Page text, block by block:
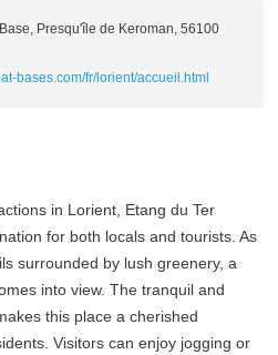
Presqu'île de Keroman, 56100
bases.com/fr/lorient/accueil.html
in Lorient, Etang du Ter
for both locals and tourists. As
surrounded by lush greenery, a
into view. The tranquil and
this place a cherished
Visitors can enjoy jogging or